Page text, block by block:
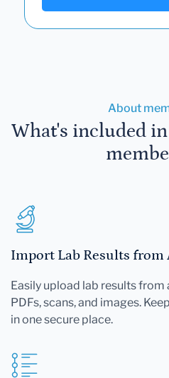
About
What's included
Import Lab Results from
Easily upload lab results
PDFs, scans, and images.
in one secure place.